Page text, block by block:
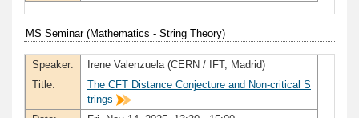
MS Seminar (Mathematics - String Theory)
Speaker:
Irene Valenzuela (CERN / IFT, Madrid)
Title:
The CFT Distance Conjecture and Non-critical S
trings